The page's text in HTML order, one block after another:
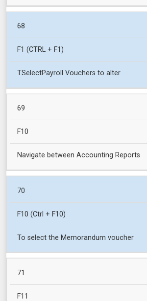
68
F1 (CTRL + F1)
TSelectPayroll Vouchers to alter
69
F10
Navigate between Accounting Reports
70
F10 (Ctrl + F10)
To select the Memorandum voucher
71
F11